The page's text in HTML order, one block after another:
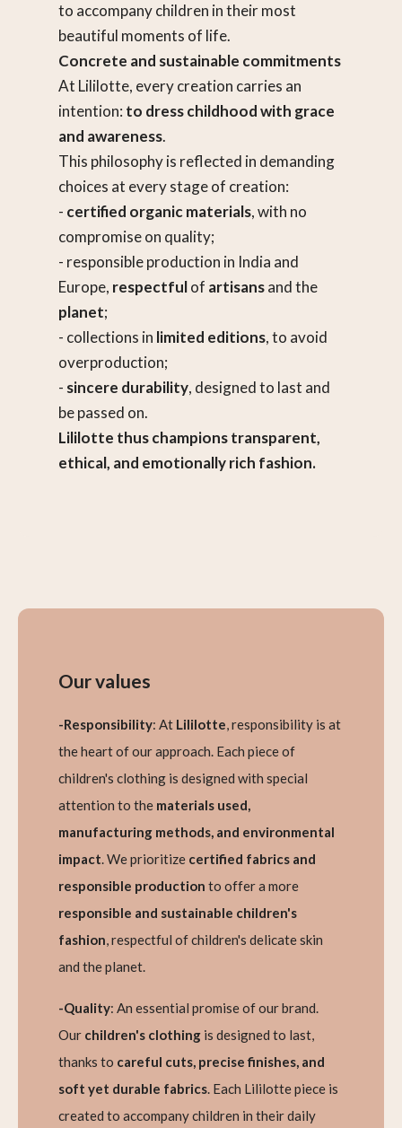
to accompany children in their most
beautiful moments of life.
Concrete and sustainable commitments
At Lililotte, every creation carries an
intention: to dress childhood with grace
and awareness.
This philosophy is reflected in demanding
choices at every stage of creation:
- certified organic materials, with no
compromise on quality;
- responsible production in India and
Europe, respectfulof artisansand the
planet;
- collections in limited editions, to avoid
overproduction;
- sincere durability, designed to last and
be passed on.
Lililotte thus champions transparent,
ethical, and emotionally rich fashion.
Our values
-Responsibility: At Lililotte, responsibility is at
the heart of our approach. Each piece of
children's clothing is designed with special
attention to the materials used,
manufacturing methods, and environmental
impact. We prioritize certified fabrics and
responsible production to offer a more
responsible and sustainable children's
fashion, respectful of children's delicate skin
and the planet.
-Quality: An essential promise of our brand.
Our children's clothingis designed to last,
thanks to careful cuts, precise finishes, and
soft yet durable fabrics. Each Lililotte piece is
created to accompany children in their daily